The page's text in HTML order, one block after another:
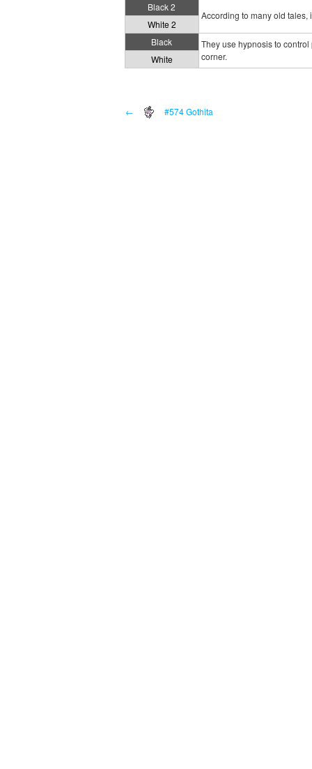
Black 2
According to many old
White 2
Black
They use hypnosis to
corner.
White
← #574 Gothita